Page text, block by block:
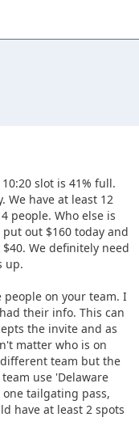
slot is 41% full.
We have at least 12
people. Who else is
out $160 today and
We definitely need
up.
people on your team. I
their info. This can
the invite and as
matter who is on
team but the
use 'Delaware
one tailgating pass,
have at least 2 spots